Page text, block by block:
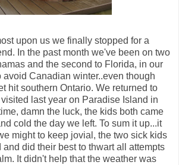
upon us we finally stopped for a
In the past month we've been on two
and the second to Florida, in our
avoid Canadian winter..even though
hit southern Ontario. We returned to
last year on Paradise Island in
damn the luck, the kids both came
cold the day we left. To sum it up...it
might to keep jovial, the two sick kids
and did their best to thwart all attempts
It didn't help that the weather was